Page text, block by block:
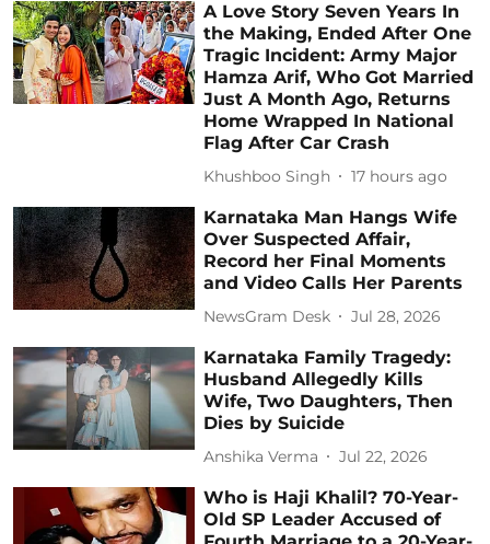
A Love Story Seven Years In
the Making, Ended After One
Tragic Incident: Army Major
Hamza Arif, Who Got Married
Just A Month Ago, Returns
Home Wrapped In National
Flag After Car Crash
Khushboo Singh 17 hours ago
Karnataka Man Hangs Wife
Over Suspected Affair,
Record her Final Moments
and Video Calls Her Parents
NewsGram Desk Jul 28, 2026
Karnataka Family Tragedy:
Husband Allegedly Kills
Wife, Two Daughters, Then
Dies by Suicide
Anshika Verma Jul 22, 2026
Who is Haji Khalil? 70-Year-
Old SP Leader Accused of